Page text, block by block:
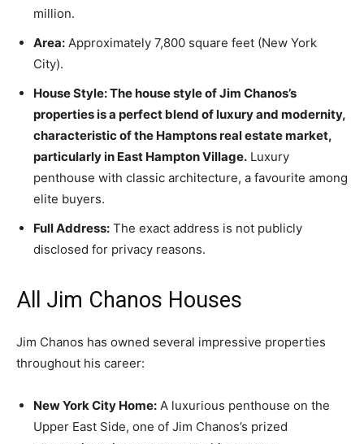
million.
Area: Approximately 7,800 square feet (New York
City).
House Style: The house style of Jim Chanos’s
properties is a perfect blend of luxury and modernity,
characteristic of the Hamptons real estate market,
particularly in East Hampton Village. Luxury
penthouse with classic architecture, a favourite among
elite buyers.
Full Address: The exact address is not publicly
disclosed for privacy reasons.
All Jim Chanos Houses
Jim Chanos has owned several impressive properties
throughout his career:
New York City Home: A luxurious penthouse on the
Upper East Side, one of Jim Chanos’s prized